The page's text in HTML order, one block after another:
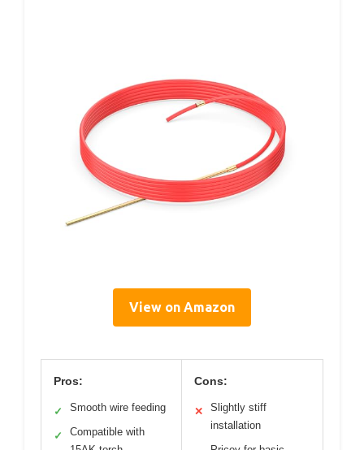
View on Amazon
Pros:
✓ Smooth wire feeding
✓
Compatible with
Cons:
✕
Slightly stiff
installation